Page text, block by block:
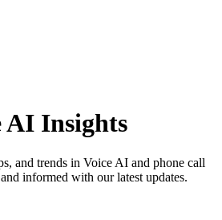
AI Insights
and trends in Voice AI and phone call
informed with our latest updates.